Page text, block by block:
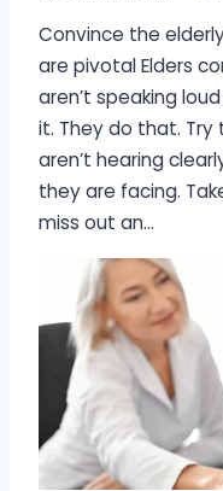
Convince the
are pivotal Elders
aren’t speaking
it. They do that.
aren’t hearing
they are facing.
miss out an…